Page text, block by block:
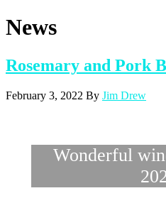
News
Rosemary and Pork
February 3, 2022 By Jim Drew
Wonderful